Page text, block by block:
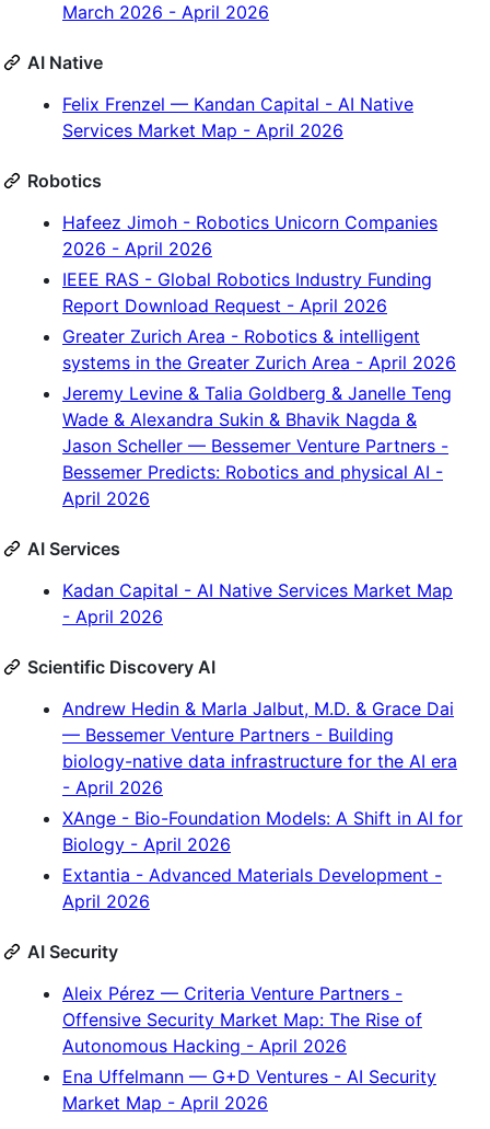
March 2026 - April 2026
AI Native
Felix Frenzel — Kandan Capital - AI Native
Services Market Map - April 2026
Robotics
Hafeez Jimoh - Robotics Unicorn Companies
2026 - April 2026
IEEE RAS - Global Robotics Industry Funding
Report Download Request - April 2026
Greater Zurich Area - Robotics & intelligent
systems in the Greater Zurich Area - April 2026
Jeremy Levine & Talia Goldberg & Janelle Teng
Wade & Alexandra Sukin & Bhavik Nagda &
Jason Scheller — Bessemer Venture Partners -
Bessemer Predicts: Robotics and physical AI -
April 2026
AI Services
Kadan Capital - AI Native Services Market Map
- April 2026
Scientific Discovery AI
Andrew Hedin & Marla Jalbut, M.D. & Grace Dai
— Bessemer Venture Partners - Building
biology-native data infrastructure for the AI era
- April 2026
XAnge - Bio-Foundation Models: A Shift in AI for
Biology - April 2026
Extantia - Advanced Materials Development -
April 2026
AI Security
Aleix Pérez — Criteria Venture Partners -
Offensive Security Market Map: The Rise of
Autonomous Hacking - April 2026
Ena Uffelmann — G+D Ventures - AI Security
Market Map - April 2026